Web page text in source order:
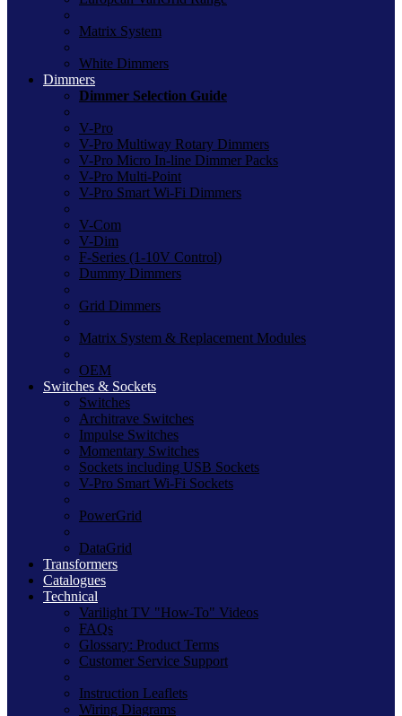
Matrix System
White Dimmers
Dimmers
Dimmer Selection Guide
V-Pro
V-Pro Multiway Rotary Dimmers
V-Pro Micro In-line Dimmer Packs
V-Pro Multi-Point
V-Pro Smart Wi-Fi Dimmers
V-Com
V-Dim
F-Series (1-10V Control)
Dummy Dimmers
Grid Dimmers
Matrix System & Replacement Modules
OEM
Switches & Sockets
Switches
Architrave Switches
Impulse Switches
Momentary Switches
Sockets including USB Sockets
V-Pro Smart Wi-Fi Sockets
PowerGrid
DataGrid
Transformers
Catalogues
Technical
Varilight TV "How-To" Videos
FAQs
Glossary: Product Terms
Customer Service Support
Instruction Leaflets
Wiring Diagrams